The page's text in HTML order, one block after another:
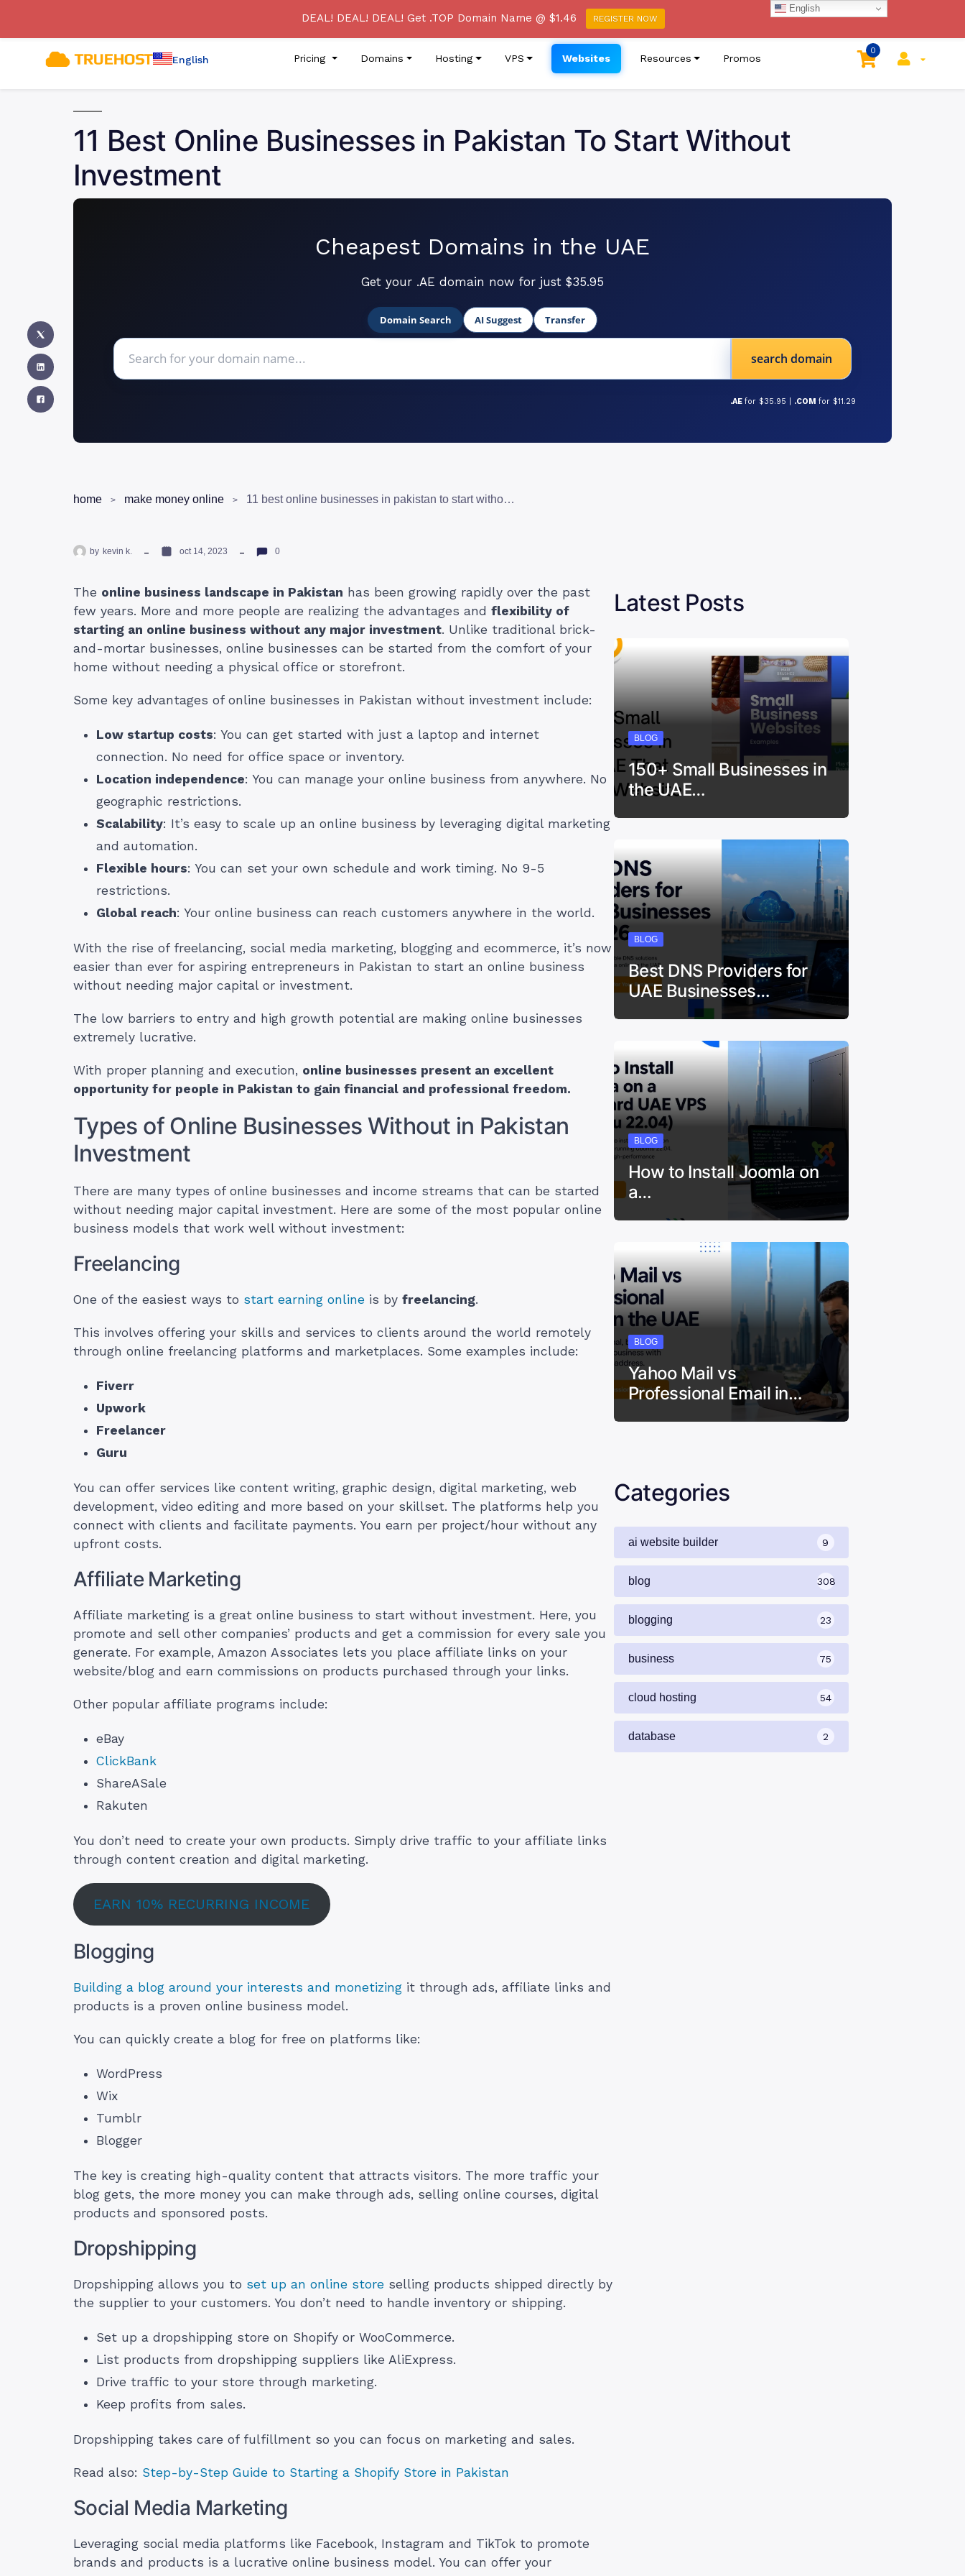
[SECURITY ADVISORY] Beware of a Phishing Email Campaign Claiming to be from Truehost Cloud
English Pricing Domains Hosting VPS Websites Resources Promos
0
11 Best Online Businesses in Pakistan To Start Without
Investment
Cheapest Domains in the UAE
Get your .AE domain now for just $35.95
Domain Search AI Suggest Transfer
search domain
.AE for $35.95 | .COM for $11.29
home make money online 11 best online businesses in pakistan to start without investment
by kevin k. oct 14, 2023 0
The online business landscape in Pakistan has been growing rapidly over the past
few years. More and more people are realizing the advantages and flexibility of
starting an online business without any major investment. Unlike traditional brick-
and-mortar businesses, online businesses can be started from the comfort of your
home without needing a physical office or storefront.
Some key advantages of online businesses in Pakistan without investment include:
Low startup costs: You can get started with just a laptop and internet
connection. No need for office space or inventory.
Location independence: You can manage your online business from anywhere. No
geographic restrictions.
Scalability: It’s easy to scale up an online business by leveraging digital marketing
and automation.
Flexible hours: You can set your own schedule and work timing. No 9-5
restrictions.
Global reach: Your online business can reach customers anywhere in the world.
With the rise of freelancing, social media marketing, blogging and ecommerce, it’s now
easier than ever for aspiring entrepreneurs in Pakistan to start an online business
without needing major capital or investment.
The low barriers to entry and high growth potential are making online businesses
extremely lucrative.
With proper planning and execution, online businesses present an excellent
opportunity for people in Pakistan to gain financial and professional freedom.
Types of Online Businesses Without in Pakistan
Investment
There are many types of online businesses and income streams that can be started
without needing major capital investment. Here are some of the most popular online
business models that work well without investment:
Freelancing
One of the easiest ways to start earning online is by freelancing.
This involves offering your skills and services to clients around the world remotely
through online freelancing platforms and marketplaces. Some examples include:
Fiverr
Upwork
Freelancer
Guru
You can offer services like content writing, graphic design, digital marketing, web
development, video editing and more based on your skillset. The platforms help you
connect with clients and facilitate payments. You earn per project/hour without any
upfront costs.
Affiliate Marketing
Affiliate marketing is a great online business to start without investment. Here, you
promote and sell other companies’ products and get a commission for every sale you
generate. For example, Amazon Associates lets you place affiliate links on your
website/blog and earn commissions on products purchased through your links.
Other popular affiliate programs include:
eBay
ClickBank
ShareASale
Rakuten
You don’t need to create your own products. Simply drive traffic to your affiliate links
through content creation and digital marketing.
EARN 10% RECURRING INCOME
Blogging
Building a blog around your interests and monetizing it through ads, affiliate links and
products is a proven online business model.
You can quickly create a blog for free on platforms like:
WordPress
Wix
Tumblr
Blogger
The key is creating high-quality content that attracts visitors. The more traffic your
blog gets, the more money you can make through ads, selling online courses, digital
products and sponsored posts.
Dropshipping
Dropshipping allows you to set up an online store selling products shipped directly by
the supplier to your customers. You don’t need to handle inventory or shipping.
Set up a dropshipping store on Shopify or WooCommerce.
List products from dropshipping suppliers like AliExpress.
Drive traffic to your store through marketing.
Keep profits from sales.
Dropshipping takes care of fulfillment so you can focus on marketing and sales.
Read also: Step-by-Step Guide to Starting a Shopify Store in Pakistan
Social Media Marketing
Leveraging social media platforms like Facebook, Instagram and TikTok to promote
brands and products is a lucrative online business model. You can offer your
Latest Posts
BLOG
150+ Small Businesses in
the UAE…
BLOG
Best DNS Providers for
UAE Businesses…
BLOG
How to Install Joomla on
a…
BLOG
Yahoo Mail vs
Professional Email in…
Categories
ai website builder 9
blog 308
blogging 23
business 75
cloud hosting 54
database 2
English
DEAL! DEAL! DEAL! Get .TOP Domain Name @ $1.46 REGISTER NOW